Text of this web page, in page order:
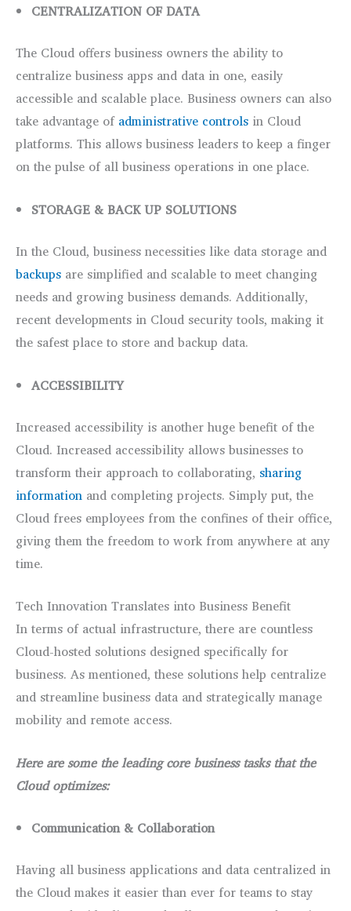
CENTRALIZATION OF DATA
The Cloud offers business owners the ability to
centralize business apps and data in one, easily
accessible and scalable place. Business owners can also
take advantage ofadministrative controls in Cloud
platforms. This allows business leaders to keep a finger
on the pulse of all business operations in one place.
STORAGE & BACK UP SOLUTIONS
In the Cloud, business necessities like data storage and
backups are simplified and scalable to meet changing
needs and growing business demands. Additionally,
recent developments in Cloud security tools, making it
the safest place to store and backup data.
ACCESSIBILITY
Increased accessibility is another huge benefit of the
Cloud. Increased accessibility allows businesses to
transform their approach to collaborating, sharing
information and completing projects. Simply put, the
Cloud frees employees from the confines of their office,
giving them the freedom to work from anywhere at any
time.
Tech Innovation Translates into Business Benefit
In terms of actual infrastructure, there are countless
Cloud-hosted solutions designed specifically for
business. As mentioned, these solutions help centralize
and streamline business data and strategically manage
mobility and remote access.
Here are some the leading core business tasks that the
Cloud optimizes:
Communication & Collaboration
Having all business applications and data centralized in
the Cloud makes it easier than ever for teams to stay